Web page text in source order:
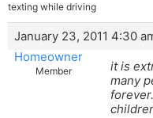
texting while driving
January 23, 2011 4:30
Homeowner
Member
it is
many